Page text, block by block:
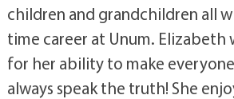
children and grandchildren all
time career at Unum. Elizabeth
for her ability to make
always speak the truth! She